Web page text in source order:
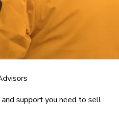
support you need to sell